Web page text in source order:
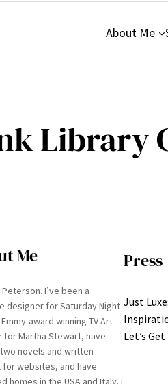
About Me
Library
Me
Peterson. I’ve been a
designer for Saturday Night
award winning TV Art
for Martha Stewart, have
novels and written
websites, and have
homes in the USA and Italy. I
Press
Just
Let’s